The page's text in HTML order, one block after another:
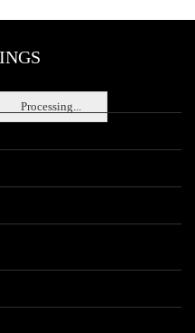
Processing...